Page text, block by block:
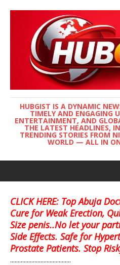
HUBGIST IS A DYNAMIC
TIMELY AND ENGAGING
ENTERTAINMENT, AND
THE LATEST HEADLINES,
TRENDING STORIES FROM
WORLD — ALL IN
CLICK HERE: Top Abuja
Cure for Weak Erection,
Size penis..No let your
Side Effects. Safe for
Prostate Patients. Stop
........................................